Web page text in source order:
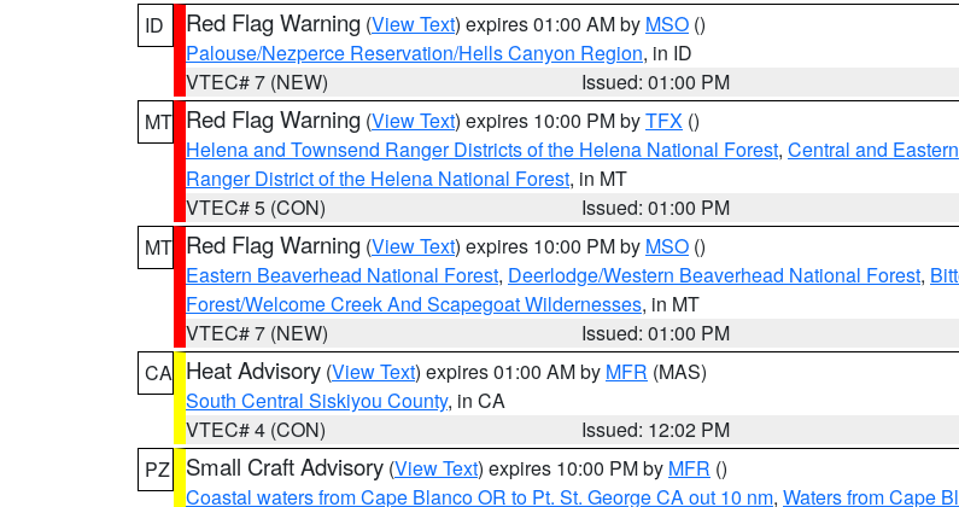
ID
Red Flag Warning (View Text) expires 01:00 AM by MSO ()
Palouse/Nezperce Reservation/Hells Canyon Region, in ID
VTEC# 7 (NEW)
Issued: 01:00 PM
MT Red Flag Warning (View Text) expires 10:00 PM byTFX ()
Helena and Townsend Ranger Districts of the Helena National Forest, Central and
Ranger District of the Helena National Forest, in MT
VTEC# 5 (CON)
Issued: 01:00 PM
MT Red Flag Warning (View Text) expires 10:00 PM by MSO ()
Eastern Beaverhead National Forest, Deerlodge/Western Beaverhead National Forest,
Forest/Welcome Creek And Scapegoat Wildernesses, in MT
VTEC# 7 (NEW)
Issued: 01:00 PM
CA Heat Advisory (View Text) expires 01:00 AM by MFR (MAS)
South Central Siskiyou County, in CA
VTEC# 4 (CON)
Issued: 12:02 PM
PZ
Small Craft Advisory (View Text) expires 10:00 PM by MFR ()
Coastal waters from Cape Blanco OR to Pt. St. George CA out 10 nm, Waters from Cape